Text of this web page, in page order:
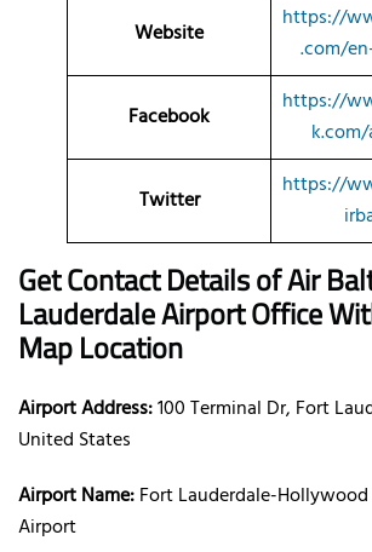
Website
https://
.com/
Facebook
https://
Twitter
https://
Get Contact Details of Air
LauderdaleAirport Office
Map Location
Airport Address:100 Terminal Dr, Fort
United States
Airport Name:Fort Lauderdale-
Airport